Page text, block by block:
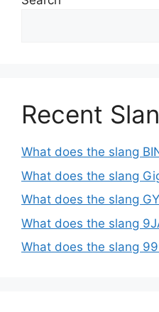
Recent
What does the slang
What does the slang
What does the slang
What does the slang
What does the slang